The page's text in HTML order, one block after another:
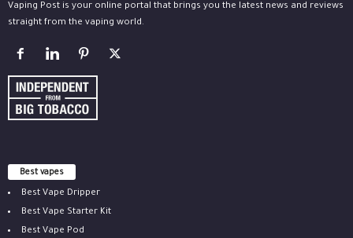
Vaping Post is your online portal that brings you the latest news and reviews
straight from the vaping world.
Best vapes
Best Vape Dripper
Best Vape Starter Kit
Best Vape Pod